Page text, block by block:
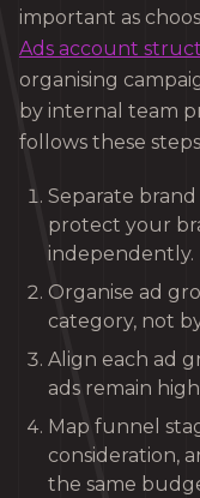
important as
Ads account
organising
by internal team
follows these
Separate
protect your
independently.
Organise ad
category, not
Align each ad
ads remain
Map funnel
consideration,
the same